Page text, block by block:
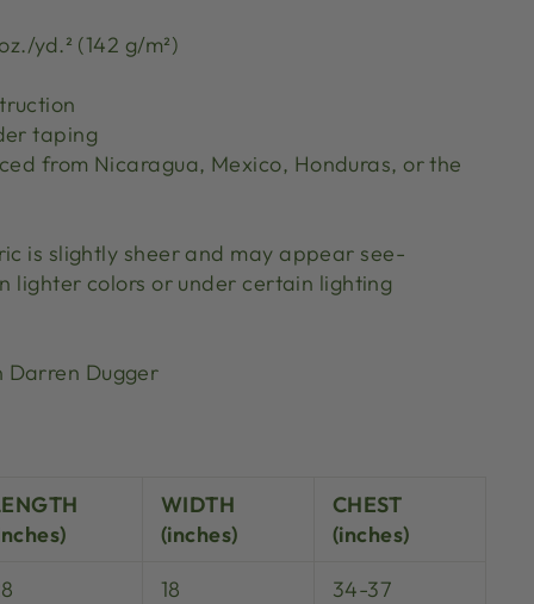
yd.² (142 g/m²)
taping
from Nicaragua, Mexico, Honduras, or the
is slightly sheer and may appear see-
lighter colors or under certain lighting
Darren Dugger
WIDTH
(inches)
CHEST
(inches)
18
34-37